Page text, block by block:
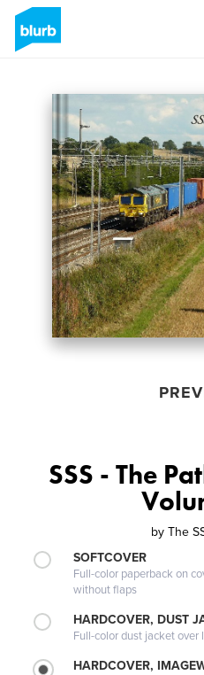
SSS - The
by The
SOFTCOVER
Full-color paperback on
without flaps
HARDCOVER, DUST
Full-color dust jacket over
HARDCOVER,